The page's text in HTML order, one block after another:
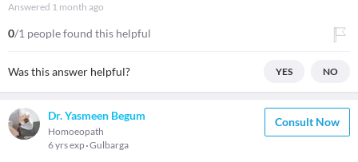
Answered 1 month ago
0/1 people found this helpful
Was this answer helpful? YES NO
Dr. Yasmeen Begum
Homoeopath
6 yrs exp Gulbarga
Consult Now